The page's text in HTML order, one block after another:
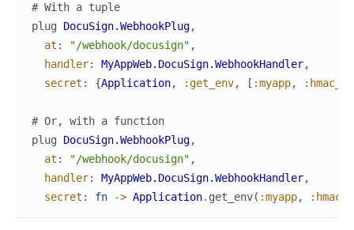
# With a tuple
plug
DocuSign.WebhookPlug,
at : "/webhook/docusign" ,
handler: MyAppWeb.DocuSign.WebhookHandler,
secret : {Application, :get_env, [ :myapp,
# Or, with a function
plug
DocuSign.WebhookPlug,
at : "/webhook/docusign" ,
handler: MyAppWeb.DocuSign.WebhookHandler,
secret : fn -> Application. get_env( :myapp,